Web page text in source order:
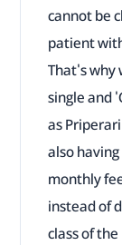
cannot be
patient
That's why
single and
as
also
monthly
instead of
class of